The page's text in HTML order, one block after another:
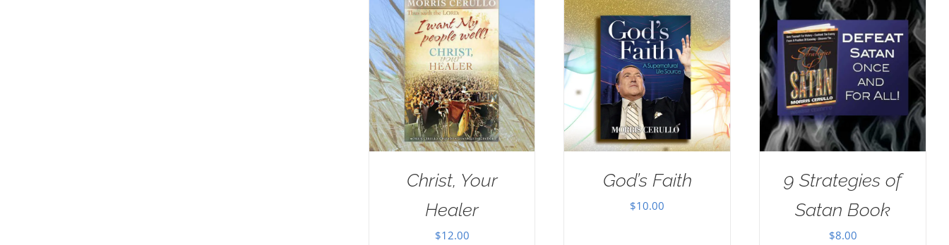
Christ, Your
Healer
$12.00
God’s Faith
$10.00
9 Strategies of
Satan Book
$8.00